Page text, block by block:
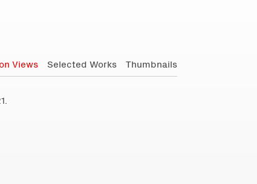
Views Selected Works Thumbnails